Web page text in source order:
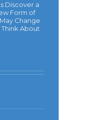
Discover a
Form of
Change
Think About